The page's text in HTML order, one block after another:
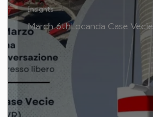
Insights
March 6thLocanda Case Vecie